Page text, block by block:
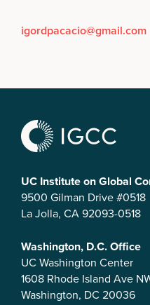
igordpacacio@gmail.com
UC Institute on Global
9500 Gilman Drive #0518
La Jolla, CA 92093-0518
Washington, D.C. Office
UC Washington Center
1608 Rhode Island Ave
Washington, DC 20036